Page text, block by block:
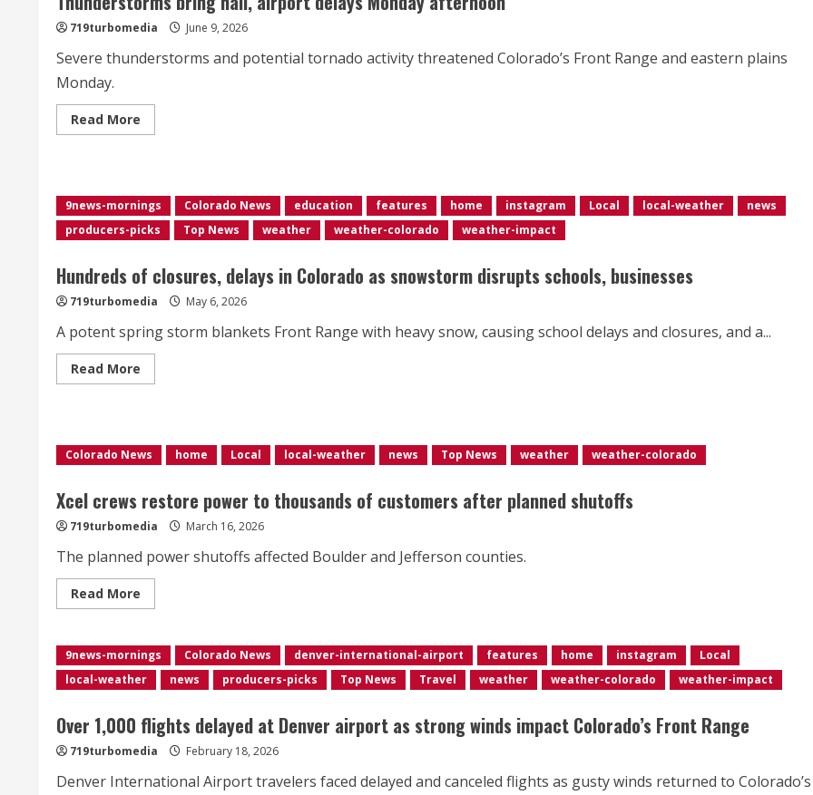
smoke
719turbomedia June 9, 2026
Severe thunderstorms and potential tornado activity threatened Colorado’s Front Range and eastern plains
Monday.
Read More
more
airport
delays
Monday
afternoon
9news-mornings Colorado News education features home instagram Local local-weather
news
producers-picks
Top News weather weather-colorado weather-impact
Hundreds of closures, delays in Colorado as snowstorm disrupts schools, businesses
719turbomedia May 6, 2026
A potent spring storm blankets Front Range with heavy snow, causing school delays and closures, and a...
Read More
more
delays
in
Colorado
snowstorm
disrupts
schools,
businesses
Colorado News home Local local-weather news Top News weather weather-colorado
Xcel crews restore power to thousands of customers after planned shutoffs
719turbomedia March 16, 2026
The planned power shutoffs affected Boulder and Jefferson counties.
Read More
more
crews
restore
power
to
thousands
customers
after
planned
shutoffs
9news-mornings Colorado News denver-international-airport features home instagram
Local
local-weather
news producers-picks Top News Travel weather weather-colorado weather-impact
Over 1,000 flights delayed at Denver airport as strong winds impact Colorado’s Front Range
719turbomedia February 18, 2026
Denver International Airport travelers faced delayed and canceled flights as gusty winds returned to Colorado’s